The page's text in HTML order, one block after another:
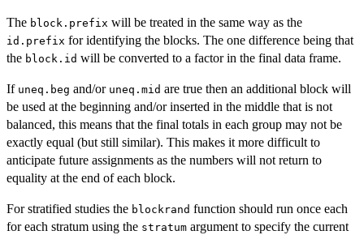
The block.prefix will be treated in the same way as the
id.prefix for identifying the blocks. The one difference being that
the block.id will be converted to a factor in the final data frame.
If uneq.beg and/or uneq.mid are true then an additional block will
be used at the beginning and/or inserted in the middle that is not
balanced, this means that the final totals in each group may not be
exactly equal (but still similar). This makes it more difficult to
anticipate future assignments as the numbers will not return to
equality at the end of each block.
For stratified studies the blockrand function should run once each
for each stratum using the stratum argument to specify the current